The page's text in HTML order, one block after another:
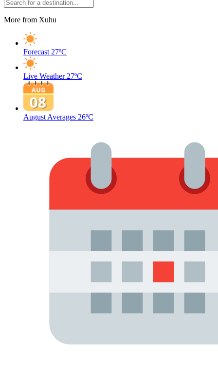
More from Xuhu
Forecast 27ºC
Live Weather 27ºC
August Averages 26ºC